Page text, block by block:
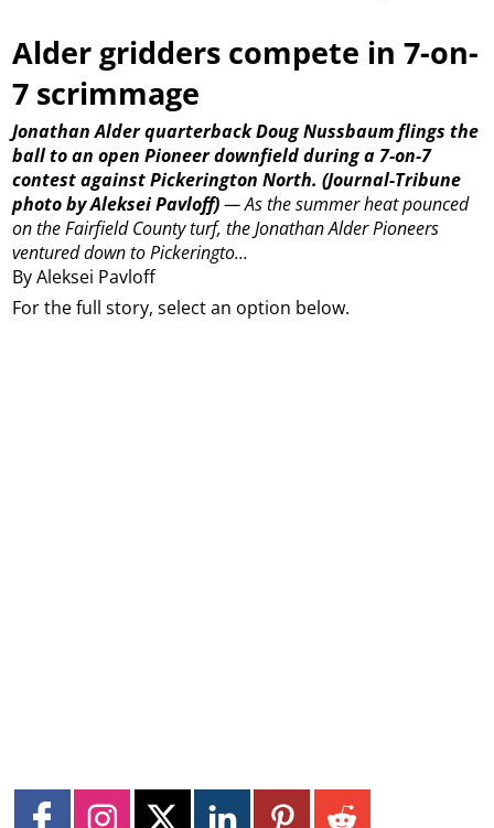
Alder gridders compete in 7-on-
7 scrimmage
By Aleksei Pavloff
Jonathan Alder quarterback Doug Nussbaum flings the
ball to an open Pioneer downfield during a 7-on-7
contest against Pickerington North.(Journal-Tribune
photo by Aleksei Pavloff)—As the summer heat pounced
on the Fairfield County turf, the Jonathan Alder Pioneers
ventured down to Pickeringto...
For the full story, select an option below.